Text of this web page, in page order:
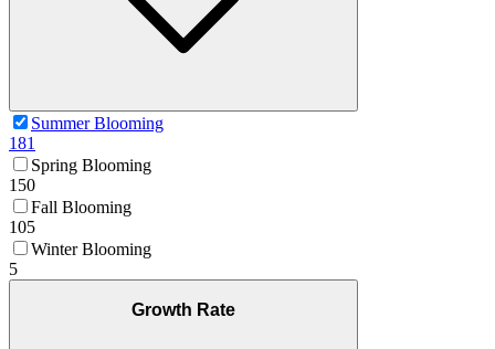
Summer Blooming
181
Spring Blooming
150
Fall Blooming
105
Winter Blooming
5
Growth Rate